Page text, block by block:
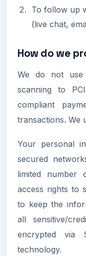
To follow up
(live chat,
How do we
We do not use
scanning to
compliant
transactions. We
Your personal
secured
limited number
access rights to
to keep the
all sensitive/
encrypted via
technology.